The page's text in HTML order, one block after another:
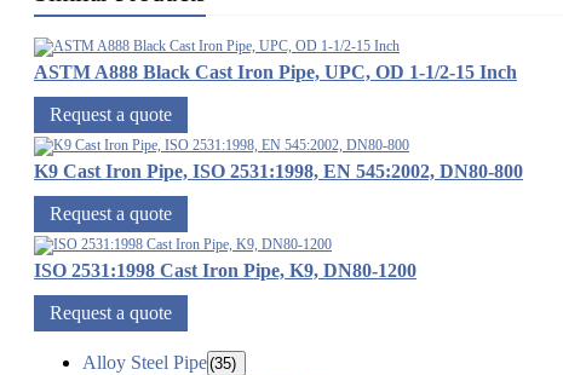
ASTM A888 Black Cast Iron Pipe, UPC, OD 1-1/2-15 Inch
Request a quote
K9 Cast Iron Pipe, ISO 2531:1998, EN 545:2002, DN80-800
Request a quote
ISO 2531:1998 Cast Iron Pipe, K9, DN80-1200
Request a quote
Alloy Steel Pipe(35)